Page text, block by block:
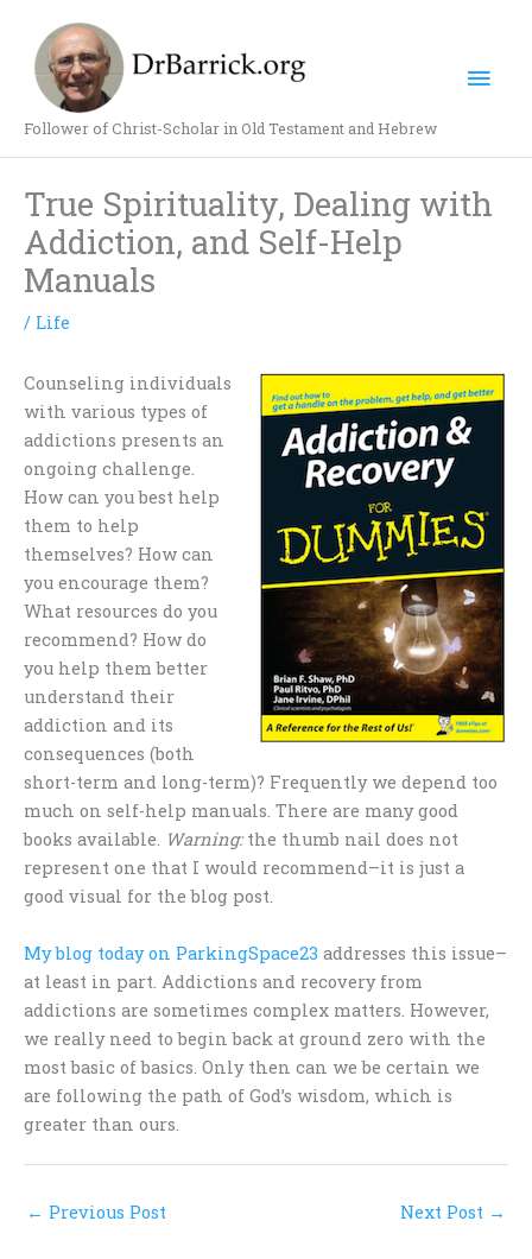
content
Follower of Christ-Scholar in Old Testament and Hebrew
True Spirituality, Dealing with
Addiction, and Self-Help
Manuals
/ Life
Counseling individuals
with various types of
addictions presents an
ongoing challenge.
How can you best help
them to help
themselves? How can
you encourage them?
What resources do you
recommend? How do
you help them better
understand their
addiction and its
consequences (both
short-term and long-term)? Frequently we depend too
much on self-help manuals. There are many good
books available. Warning:the thumb nail does not
represent one that I would recommend–it is just a
good visual for the blog post.
My blog today on ParkingSpace23 addresses this issue–
at least in part. Addictions and recovery from
addictions are sometimes complex matters. However,
we really need to begin back at ground zero with the
most basic of basics. Only then can we be certain we
are following the path of God’s wisdom, which is
greater than ours.
← Previous Post Next Post →